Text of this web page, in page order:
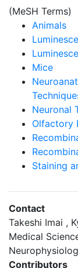
(MeSH Terms)
Animals
Mice
Neuronal
Olfactory
Staining
Contact
Takeshi Imai ,
Medical
Contributors